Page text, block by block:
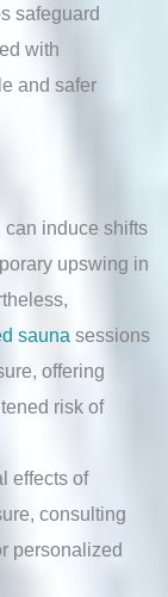
safeguard
with
and safer
can induce shifts
upswing in
sauna sessions
offering
risk of
effects of
consulting
personalized